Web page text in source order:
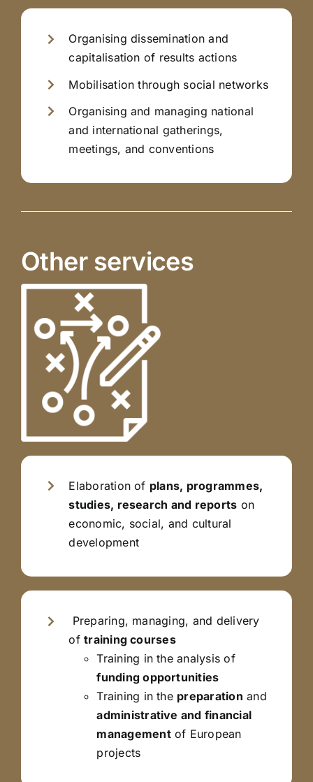
Organising dissemination and
capitalisation of results actions
Mobilisation through social networks
Organising and managing national
and international gatherings,
meetings, and conventions
Other services
Elaboration of plans, programmes,
studies, research and reports on
economic, social, and cultural
development
Preparing, managing, and delivery
oftraining courses
Training in the analysis of
funding opportunities
Training in the preparation and
administrative and financial
managementof European
projects